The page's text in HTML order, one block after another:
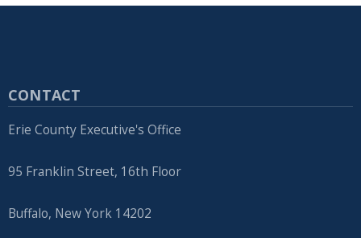
CONTACT
Erie County Executive's Office
95 Franklin Street, 16th Floor
Buffalo, New York 14202